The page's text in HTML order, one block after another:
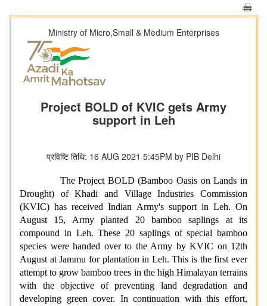
Ministry of Micro,Small & Medium Enterprises
Project BOLD of KVIC gets Army
support in Leh
प्रविष्टि तिथि: 16 AUG 2021 5:45PM by PIB Delhi
The Project BOLD (Bamboo Oasis on Lands in
Drought) of Khadi and Village Industries Commission
(KVIC) has received Indian Army's support in Leh. On
August 15, Army planted 20 bamboo saplings at its
compound in Leh. These 20 saplings of special bamboo
species were handed over to the Army by KVIC on 12th
August at Jammu for plantation in Leh. This is the first ever
attempt to grow bamboo trees in the high Himalayan terrains
with the objective of preventing land degradation and
developing green cover. In continuation with this effort,